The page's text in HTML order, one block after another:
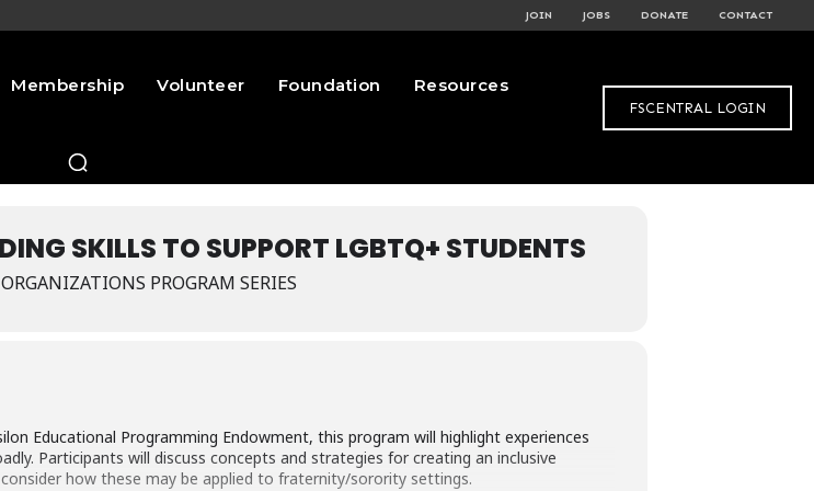
JOIN JOBS DONATE CONTACT
Membership Volunteer Foundation Resources
FSCENTRAL LOGIN
SKILLS TO SUPPORT LGBTQ+ STUDENTS
PROGRAM SERIES
Educational Programming Endowment, this program will highlight experiences
Participants will discuss concepts and strategies for creating an inclusive
how these may be applied to fraternity/sorority settings.